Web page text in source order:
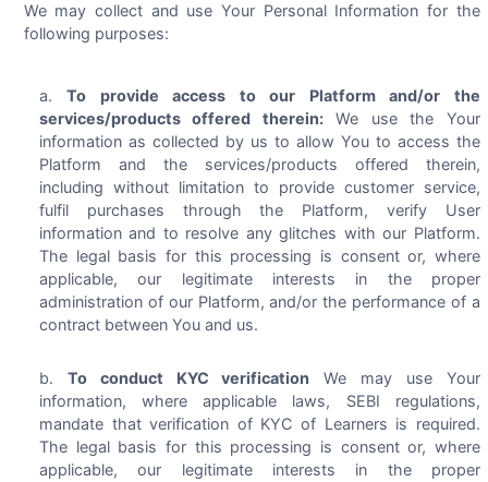
We may collect and use Your Personal Information for the
following purposes:
To provide access to our Platform and/or the
services/products offered therein:We use the Your
information as collected by us to allow You to access the
Platform and the services/products offered therein,
including without limitation to provide customer service,
fulfil purchases through the Platform, verify User
information and to resolve any glitches with our Platform.
The legal basis for this processing is consent or, where
applicable, our legitimate interests in the proper
administration of our Platform, and/or the performance of a
contract between You and us.
To conduct KYC verification We may use Your
information, where applicable laws, SEBI regulations,
mandate that verification of KYC of Learners is required.
The legal basis for this processing is consent or, where
applicable, our legitimate interests in the proper